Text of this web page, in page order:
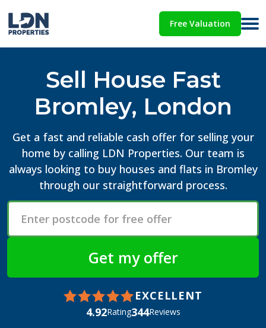
Free Valuation
Sell House Fast
Bromley, London
Get a fast and reliable cash offer for selling your
home by calling LDN Properties. Our team is
always looking to buy houses and flats in Bromley
through our straightforward process.
EXCELLENT
4.92Rating344Reviews